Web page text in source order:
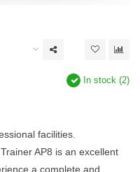
In stock (2)
facilities.
AP8 is an excellent
a complete and